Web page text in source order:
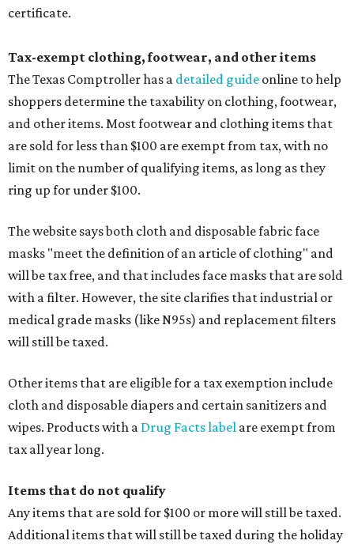
certificate.
Tax-exempt clothing, footwear, and other items
The Texas Comptroller has a detailed guide online to help
shoppers determine the taxability on clothing, footwear,
and other items. Most footwear and clothing items that
are sold for less than $100 are exempt from tax, with no
limit on the number of qualifying items, as long as they
ring up for under $100.
The website says both cloth and disposable fabric face
masks "meet the definition of an article of clothing" and
will be tax free, and that includes face masks that are sold
with a filter. However, the site clarifies that industrial or
medical grade masks (like N95s) and replacement filters
will still be taxed.
Other items that are eligible for a tax exemption include
cloth and disposable diapers and certain sanitizers and
wipes. Products with a Drug Facts label are exempt from
tax all year long.
Items that do not qualify
Any items that are sold for $100 or more will still be taxed.
Additional items that will still be taxed during the holiday